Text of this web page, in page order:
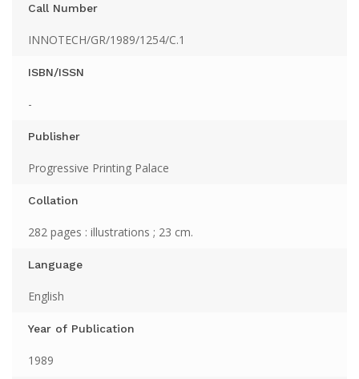
Call Number
INNOTECH/GR/1989/1254/C.1
ISBN/ISSN
-
Publisher
Progressive Printing Palace
Collation
282 pages : illustrations ; 23 cm.
Language
English
Year of Publication
1989